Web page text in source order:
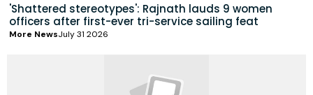
'Shattered stereotypes': Rajnath lauds 9 women
officers after first-ever tri-service sailing feat
More NewsJuly 31 2026